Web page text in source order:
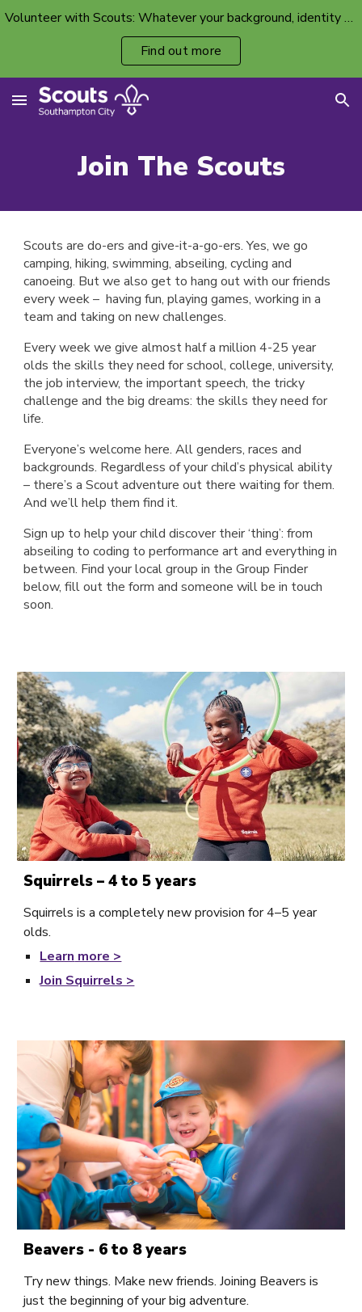
Volunteer with Scouts: Whatever your background, identity or ability, there’s a volunteer spot with your name on it.
Find out more
Join The Scouts
Scouts are do-ers and give-it-a-go-ers. Yes, we go
camping, hiking, swimming, abseiling, cycling and
canoeing. But we also get to hang out with our friends
every week – having fun, playing games, working in a
team and taking on new challenges.
Every week we give almost half a million4-25 year
olds the skills they need for school, college, university,
the job interview, the important speech, the tricky
challenge and the big dreams: the skills they need for
life.
Everyone’s welcome here. All genders, races and
backgrounds. Regardless of your child’s physical ability
– there’s a Scout adventure out there waiting for them.
And we’ll help them find it.
Sign up to help your child discover their ‘thing’: from
abseiling to coding to performance art and everything in
between. Find your local group in the Group Finder
below, fill out the form and someone will be in touch
soon.
Squirrels – 4 to 5 years
Squirrels is a completely new provision for 4–5 year
olds.
Learn more >
Join Squirrels >
Beavers - 6 to 8 years
Try new things. Make new friends. Joining Beavers is
just the beginning of your big adventure.